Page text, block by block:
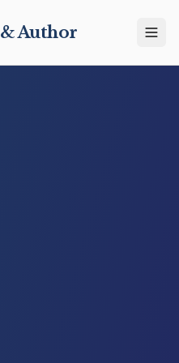
Author